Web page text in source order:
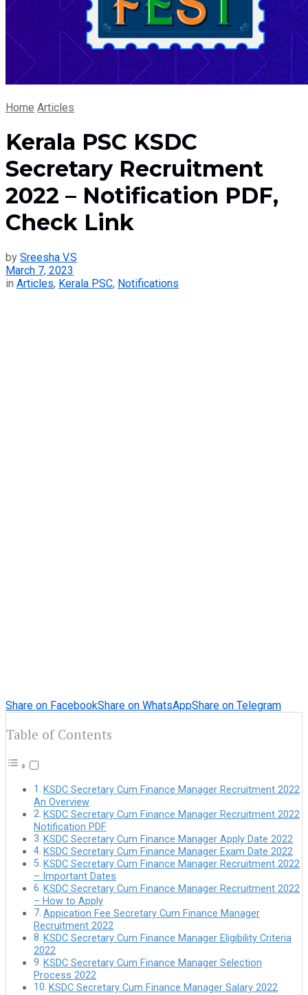
Home Articles
Kerala PSC KSDC
Secretary Recruitment
2022 – Notification PDF,
Check Link
by Sreesha V.S
March 7, 2023
in Articles, Kerala PSC, Notifications
Share on FacebookShare on WhatsAppShare on Telegram
Table of Contents
KSDC Secretary Cum Finance Manager Recruitment 2022
An Overview
KSDC Secretary Cum Finance Manager Recruitment 2022
Notification PDF
KSDC Secretary Cum Finance Manager Apply Date 2022
KSDC Secretary Cum Finance Manager Exam Date 2022
KSDC Secretary Cum Finance Manager Recruitment 2022
– Important Dates
KSDC Secretary Cum Finance Manager Recruitment 2022
– How to Apply
Appication Fee Secretary Cum Finance Manager
Recruitment 2022
KSDC Secretary Cum Finance Manager Eligibility Criteria
2022
KSDC Secretary Cum Finance Manager Selection
Process 2022
KSDC Secretary Cum Finance Manager Salary 2022